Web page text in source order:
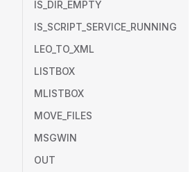
IS_DIR_EMPTY
IS_SCRIPT_SERVICE_RUNNING
LEO_TO_XML
LISTBOX
MLISTBOX
MOVE_FILES
MSGWIN
OUT